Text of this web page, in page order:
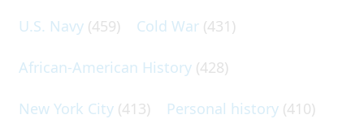
U.S. Navy (459) Cold War (431)
African-American History (428)
New York City (413) Personal history (410)